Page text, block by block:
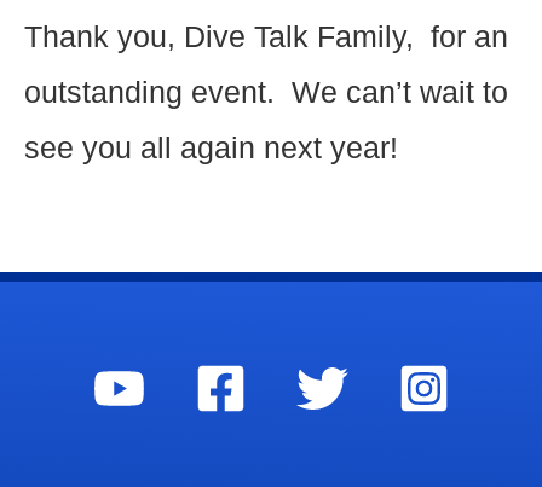
Thank you, Dive Talk Family, for an
outstanding event. We can’t wait to
see you all again next year!